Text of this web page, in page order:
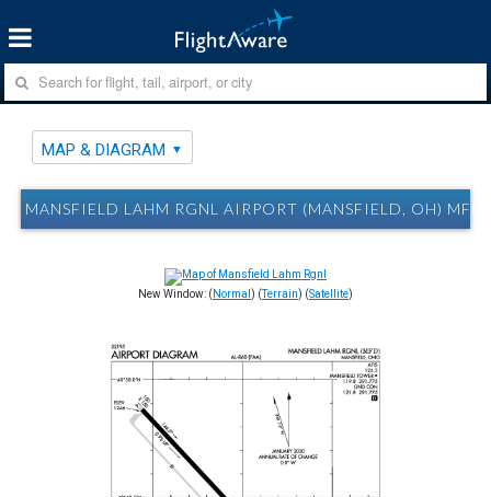
MAP & DIAGRAM
MANSFIELD LAHM RGNL AIRPORT (MANSFIELD, OH)
New Window: ( Normal ) (Terrain) (Satellite)